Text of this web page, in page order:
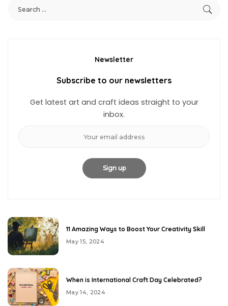
Newsletter
Subscribe to our newsletters
Get latest art and craft ideas straight to your
inbox.
11 Amazing Ways to Boost Your Creativity Skill
May 15, 2024
When is International Craft Day Celebrated?
May 14, 2024